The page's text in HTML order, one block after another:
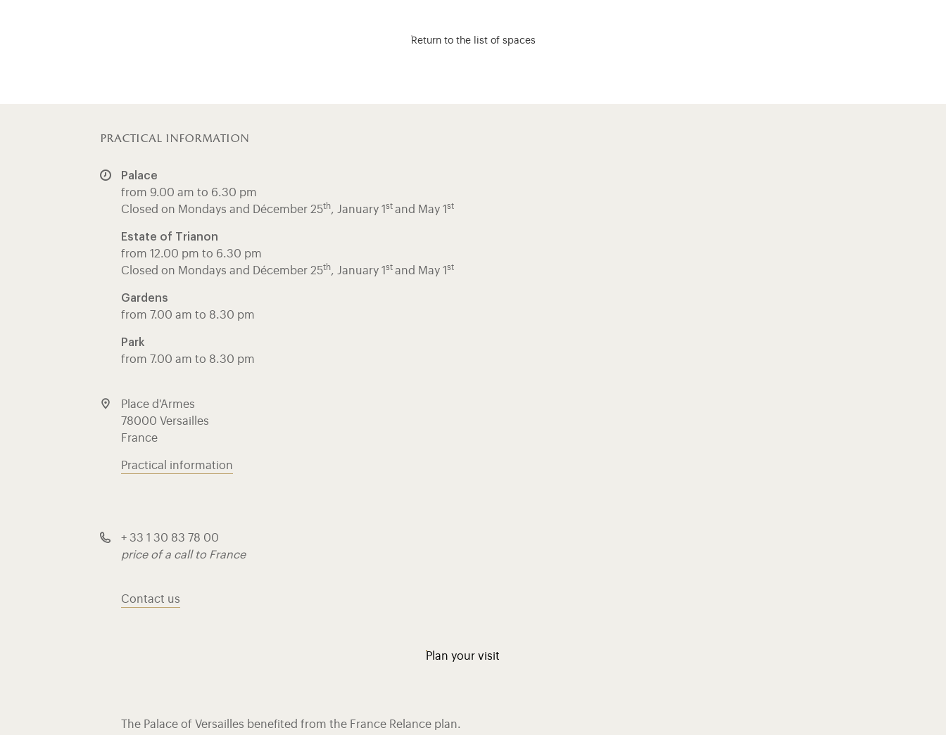
Return to the list of spaces
practical information
Palace
from 9.00 am to 6.30 pm
Closed on Mondays and Décember 25th, January 1 st and May 1 st
Estate of Trianon
from 12.00 pm to 6.30 pm
Closed on Mondays and Décember 25th, January 1 st and May 1 st
Gardens
from 7.00 am to 8.30 pm
Park
from 7.00 am to 8.30 pm
Place d'Armes
78000 Versailles
France
Practical information
+ 33 1 30 83 78 00
price of a call to France
Contact us
Plan your visit
The Palace of Versailles benefited from the France Relance plan.